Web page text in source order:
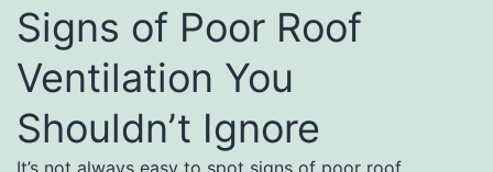
Signs of Poor Roof
Ventilation You
Shouldn’t Ignore